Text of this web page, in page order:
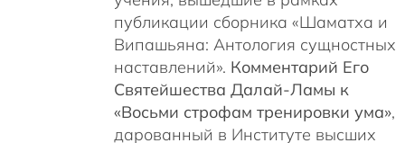
публикации сборника «Шаматха и
Випашьяна: Антология сущностных
наставлений». Комментарий Его
Святейшества Далай-Ламы к
«Восьми строфам тренировки ума»,
дарованный в Институте высших